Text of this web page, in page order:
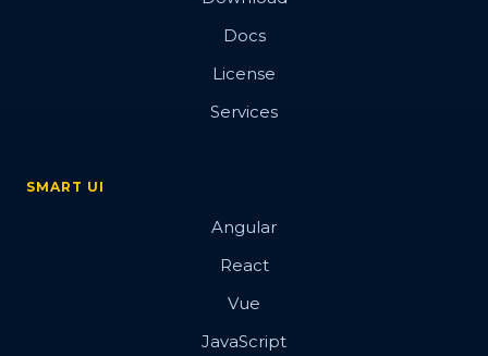
Docs
License
Services
SMART UI
Angular
React
Vue
JavaScript